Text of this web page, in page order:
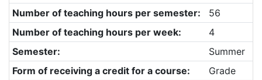
Number of teaching hours per semester:
56
Number of teaching hours per week:
4
Semester:
Summer
Form of receiving a credit for a course:
Grade